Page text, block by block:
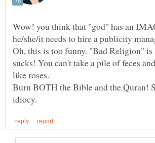
Wow! you think that "god" has an
Oh, this is too funny. "Bad Religion"
sucks! You can't take a pile of feces
Burn BOTH the Bible and the Quran!